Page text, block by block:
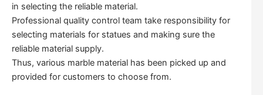
in selecting the reliable material.
Professional quality control team take responsibility for
selecting materials for statues and making sure the
reliable material supply.
Thus, various marble material has been picked up and
provided for customers to choose from.